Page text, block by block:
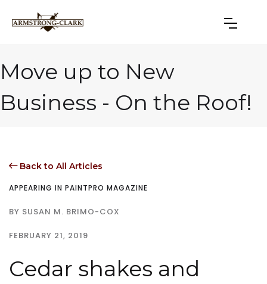
Move up to New
Business - On the Roof!
Back to All Articles
APPEARING IN PAINTPRO MAGAZINE
BY SUSAN M. BRIMO-COX
FEBRUARY 21, 2019
Cedar shakes and